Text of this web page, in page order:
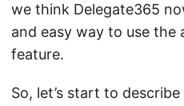
we think Delegate365
and easy way to use the
feature.
So, let’s start to